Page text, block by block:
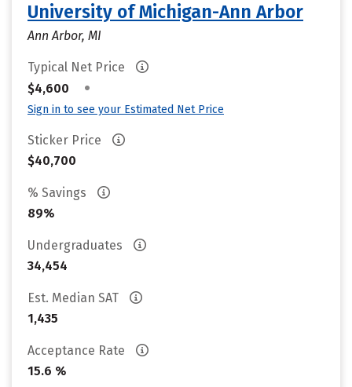
University of Michigan-Ann Arbor
Ann Arbor, MI
Typical Net Price
$4,600
•
Sign in to see your Estimated Net Price
Sticker Price
$40,700
% Savings
89%
Undergraduates
34,454
Est. Median SAT
1,435
Acceptance Rate
15.6 %